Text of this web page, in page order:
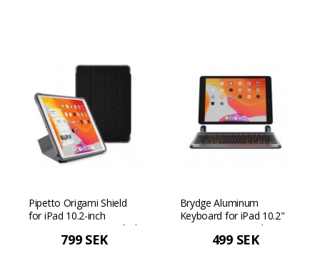
Pipetto Origami Shield
for iPad 10.2-inch
(2019/2020/2021) - Black
799 SEK
Brydge Aluminum
Keyboard for iPad 10.2"
(2019 - 2021) Nordic
Layout - Space gray
499 SEK